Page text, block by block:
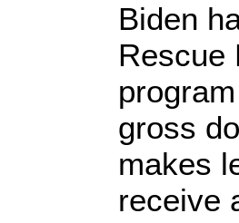
Biden
Rescue
gross
makes
receive